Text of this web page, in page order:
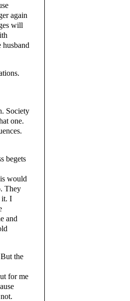
again
will
Society
one.
begets
would
They
it. I
and
the
for me